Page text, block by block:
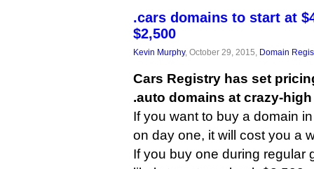
.cars domains to start at
$2,500
Kevin Murphy, October 29, 2015, Domain
Cars Registry has set
.auto domains at crazy-
If you want to buy a domain
on day one, it will cost you a
If you buy one during regular